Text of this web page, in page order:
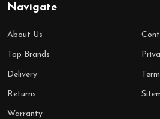
Navigate
About Us
Top Brands
Delivery
Returns
Warranty